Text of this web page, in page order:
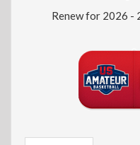
Renew for 2026 -